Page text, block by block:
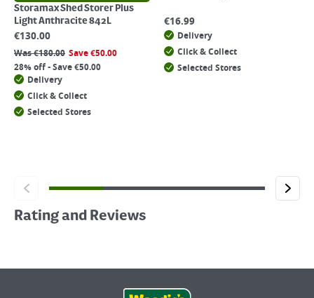
Storamax Shed Storer Plus
Light Anthracite 842L
€130.00
Was€180.00 Save€50.00
28% off - Save €50.00
Delivery
Click & Collect
Selected Stores
€16.99
Delivery
Click & Collect
Selected Stores
Rating and Reviews